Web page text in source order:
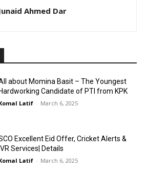
Ahmed Dar
about Momina Basit – The Youngest
Hardworking Candidate of PTI from KPK
Latif - March 6, 2025
Excellent Eid Offer, Cricket Alerts &
Services| Details
Latif - March 6, 2025